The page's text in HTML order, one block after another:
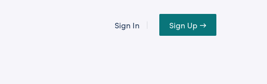
Sign In Sign Up →